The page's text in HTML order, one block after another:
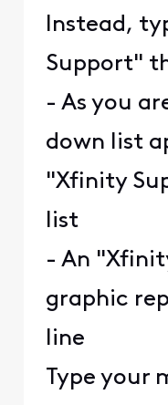
Instead,
Support"
- As you
down list
"Xfinity
list
- An
graphic
line
Type your